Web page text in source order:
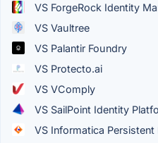
VS ForgeRock Identity
VS Vaultree
VS Palantir Foundry
VS Protecto.ai
VS VComply
VS SailPoint Identity
VS Informatica Persistent